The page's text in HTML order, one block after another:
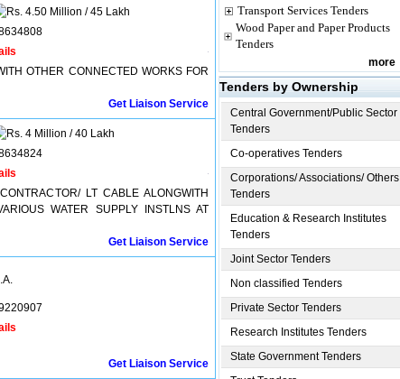
4.50 Million / 45 Lakh
OTHER CONNECTED WORKS FOR
Get Liaison Service
4 Million / 40 Lakh
LT CABLE ALONGWITH
WATER SUPPLY INSTLNS AT
Get Liaison Service
Get Liaison Service
Transport Services Tenders
Wood Paper and Paper Products
Tenders
more
Tenders by Ownership
Central Government/Public Sector
Tenders
Co-operatives Tenders
Corporations/ Associations/ Others
Tenders
Education & Research Institutes
Tenders
Joint Sector Tenders
Non classified Tenders
Private Sector Tenders
Research Institutes Tenders
State Government Tenders